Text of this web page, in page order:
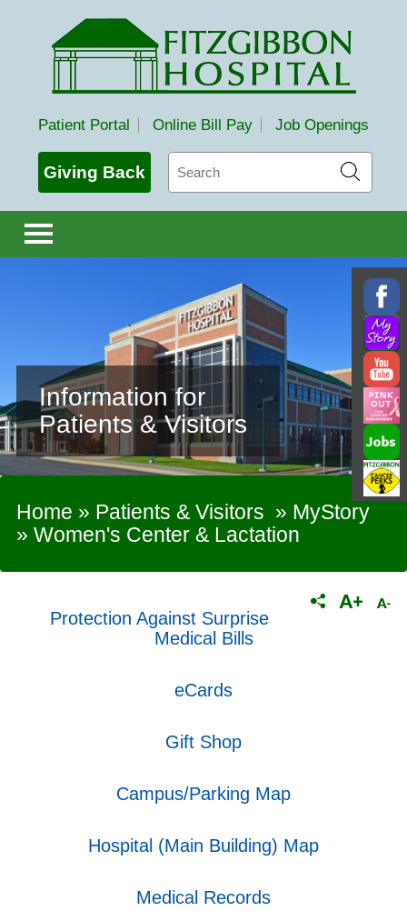
Fitzgibbon Hospital
Patient Portal Online Bill Pay Job Openings
Giving Back
Search
Information for
Patients & Visitors
Home » Patients & Visitors » MyStory
» Women's Center & Lactation
Protection Against Surprise
Medical Bills
eCards
Gift Shop
Campus/Parking Map
Hospital (Main Building) Map
Medical Records